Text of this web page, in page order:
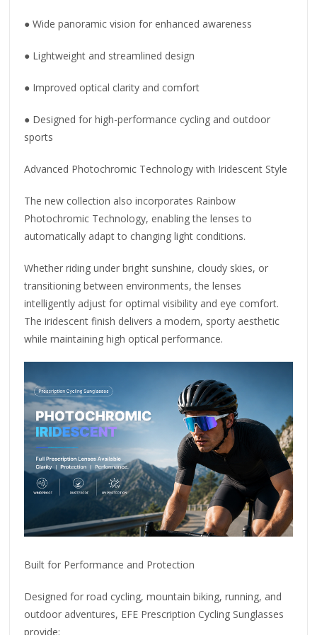
● Wide panoramic vision for enhanced awareness
● Lightweight and streamlined design
● Improved optical clarity and comfort
● Designed for high-performance cycling and outdoor
sports
Advanced Photochromic Technology with Iridescent Style
The new collection also incorporates Rainbow
Photochromic Technology, enabling the lenses to
automatically adapt to changing light conditions.
Whether riding under bright sunshine, cloudy skies, or
transitioning between environments, the lenses
intelligently adjust for optimal visibility and eye comfort.
The iridescent finish delivers a modern, sporty aesthetic
while maintaining high optical performance.
Built for Performance and Protection
Designed for road cycling, mountain biking, running, and
outdoor adventures, EFE Prescription Cycling Sunglasses
provide: